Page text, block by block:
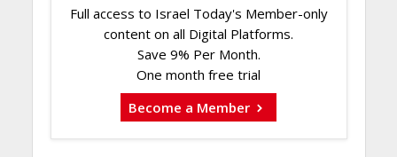
Full access to Israel Today's Member-only
content on all Digital Platforms.
Save 9% Per Month.
One month free trial
Become a Member